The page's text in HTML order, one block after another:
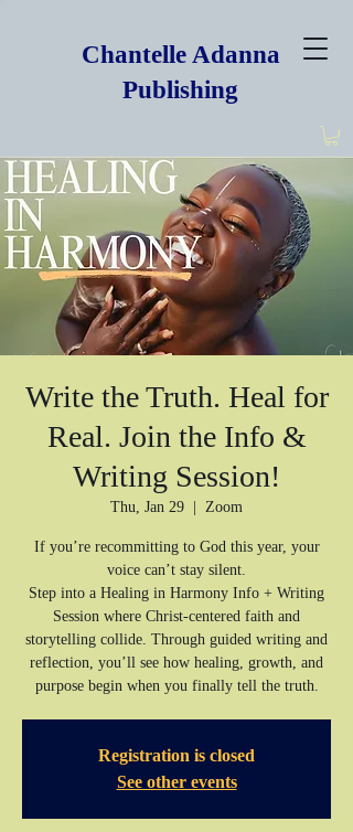
Chantelle Adanna
Publishing
Write the Truth. Heal for
Real. Join the Info &
Writing Session!
Thu, Jan 29
  |
Zoom
If you’re recommitting to God this year, your
voice can’t stay silent.
Step into a Healing in Harmony Info + Writing
Session where Christ-centered faith and
storytelling collide. Through guided writing and
reflection, you’ll see how healing, growth, and
purpose begin when you finally tell the truth.
Registration is closed
See other events